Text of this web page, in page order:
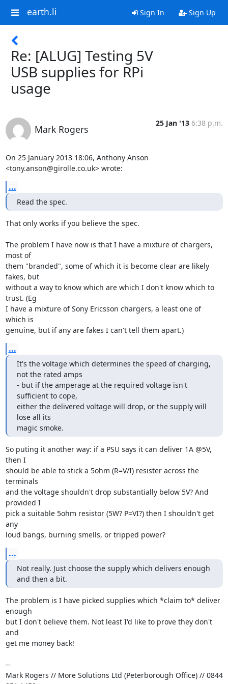
earth.li Sign In Sign Up
Re: [ALUG] Testing 5V
USB supplies for RPi
usage
Mark Rogers
25 Jan '13 6:38 p.m.
On 25 January 2013 18:06, Anthony Anson
<tony.anson@girolle.co.uk> wrote:
...
Read the spec.
That only works if you believe the spec.
The problem I have now is that I have a mixture of chargers,
most of
them "branded", some of which it is become clear are likely
fakes, but
without a way to know which are which I don't know which to
trust. (Eg
I have a mixture of Sony Ericsson chargers, a least one of
which is
genuine, but if any are fakes I can't tell them apart.)
...
It's the voltage which determines the speed of charging,
not the rated amps
- but if the amperage at the required voltage isn't
sufficient to cope,
either the delivered voltage will drop, or the supply will
lose all its
magic smoke.
So puting it another way: if a PSU says it can deliver 1A @5V,
then I
should be able to stick a 5ohm (R=V/I) resister across the
terminals
and the voltage shouldn't drop substantially below 5V? And
provided I
pick a suitable 5ohm resistor (5W? P=VI?) then I shouldn't get
any
loud bangs, burning smells, or tripped power?
...
Not really. Just choose the supply which delivers enough
and then a bit.
The problem is I have picked supplies which *claim to* deliver
enough
but I don't believe them. Not least I'd like to prove they don't
and
get me money back!
--
Mark Rogers // More Solutions Ltd (Peterborough Office) // 0844